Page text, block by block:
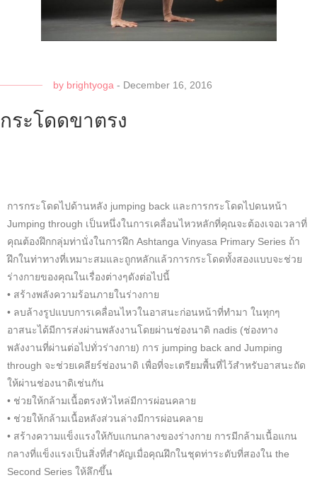
by brightyoga - December 16, 2016
กระโดดขาตรง
การกระโดดไปด้านหลัง jumping back และการกระโดดไปดนหน้า
Jumping through เป็นหนึ่งในการเคลื่อนไหวหลักที่คุณจะต้องเจอเวลาที่
คุณต้องฝึกกลุ่มท่านั่งในการฝึก Ashtanga Vinyasa Primary Series ถ้า
ฝึกในท่าทางที่เหมาะสมและถูกหลักแล้วการกระโดดทั้งสองแบบจะช่วย
ร่างกายของคุณในเรื่องต่างๆดังต่อไปนี้
• สร้างพลังความร้อนภายในร่างกาย
• ลบล้างรูปแบบการเคลื่อนไหวในอาสนะก่อนหน้าที่ทำมา ในทุกๆ
อาสนะได้มีการส่งผ่านพลังงานโดยผ่านช่องนาดิ nadis (ช่องทาง
พลังงานที่ผ่านต่อไปทั่วร่างกาย) การ jumping back and Jumping
through จะช่วยเคลียร์ช่องนาดิ เพื่อที่จะเตรียมพื้นที่ไว้สำหรับอาสนะถัด
ให้ผ่านช่องนาดิเช่นกัน
• ช่วยให้กล้ามเนื้อตรงหัวไหล่มีการผ่อนคลาย
• ช่วยให้กล้ามเนื้อหลังส่วนล่างมีการผ่อนคลาย
• สร้างความแข็งแรงให้กับแกนกลางของร่างกาย การมีกล้ามเนื้อแกน
กลางที่แข็งแรงเป็นสิ่งที่สำคัญเมื่อคุณฝึกในชุดท่าระดับที่สองใน the
Second Series ให้ลึกขึ้น